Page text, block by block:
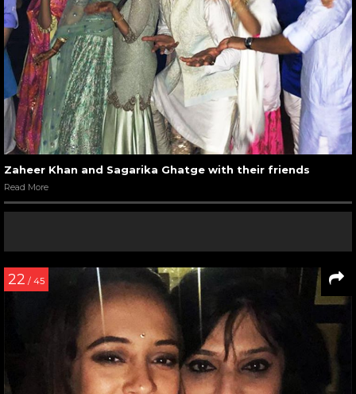
Zaheer Khan and Sagarika Ghatge with their friends
Read More
22 / 45